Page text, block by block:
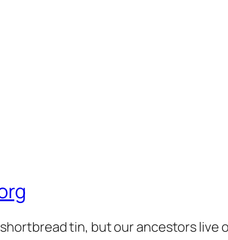
tin, but our ancestors live